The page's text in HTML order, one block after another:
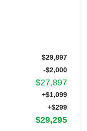
$29,897
-$2,000
$27,897
+$1,099
+$299
$29,295